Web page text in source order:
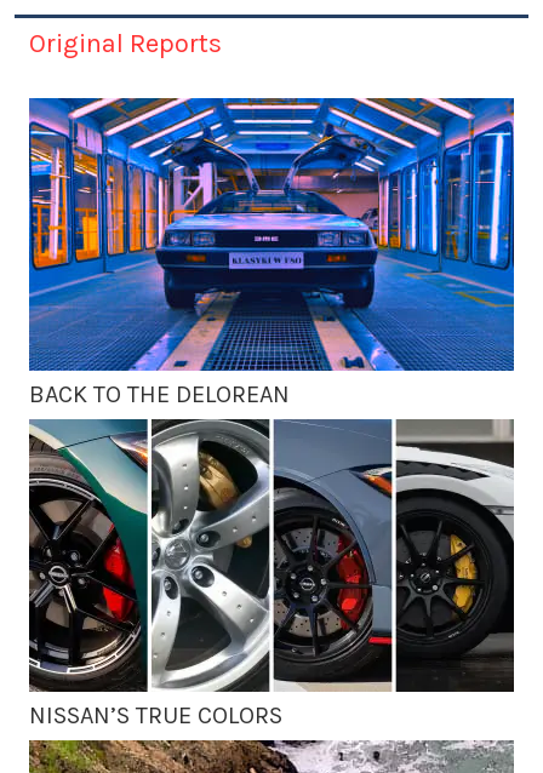
Original Reports
BACK TO THE DELOREAN
NISSAN’S TRUE COLORS